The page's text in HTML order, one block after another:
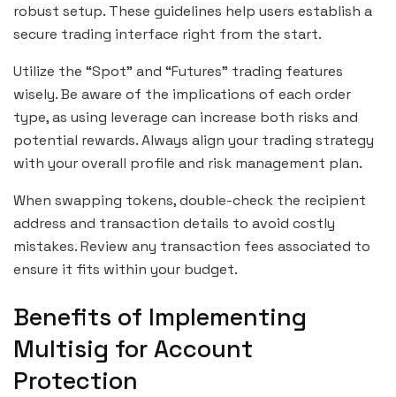
robust setup. These guidelines help users establish a
secure trading interface right from the start.
Utilize the “Spot” and “Futures” trading features
wisely. Be aware of the implications of each order
type, as using leverage can increase both risks and
potential rewards. Always align your trading strategy
with your overall profile and risk management plan.
When swapping tokens, double-check the recipient
address and transaction details to avoid costly
mistakes. Review any transaction fees associated to
ensure it fits within your budget.
Benefits of Implementing
Multisig for Account
Protection